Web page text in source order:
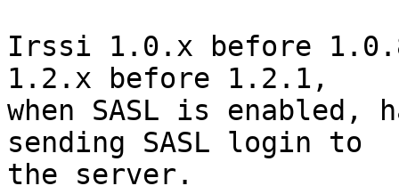
Irssi 1.0.x before
1.2.x before 1.2.1,
when SASL is enabled,
sending SASL login to
the server.